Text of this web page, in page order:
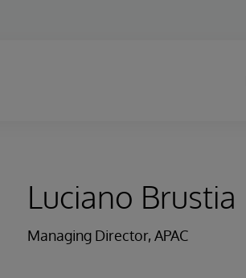
Luciano Brustia
Managing Director, APAC